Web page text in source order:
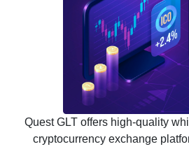
Quest GLT offers high-quality
cryptocurrency exchange